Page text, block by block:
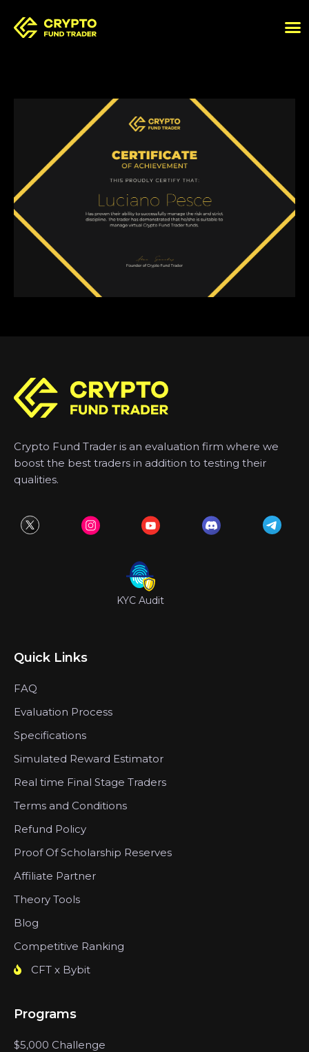
Crypto Fund Trader is an evaluation firm where we
boost the best traders in addition to testing their
qualities.
KYC Audit
Quick Links
FAQ
Evaluation Process
Specifications
Simulated Reward Estimator
Real time Final Stage Traders
Terms and Conditions
Refund Policy
Proof Of Scholarship Reserves
Affiliate Partner
Theory Tools
Blog
Competitive Ranking
CFT x Bybit
Programs
$5,000 Challenge